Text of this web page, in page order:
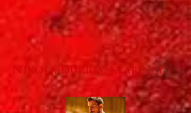
Nikola Đurica, klarinet